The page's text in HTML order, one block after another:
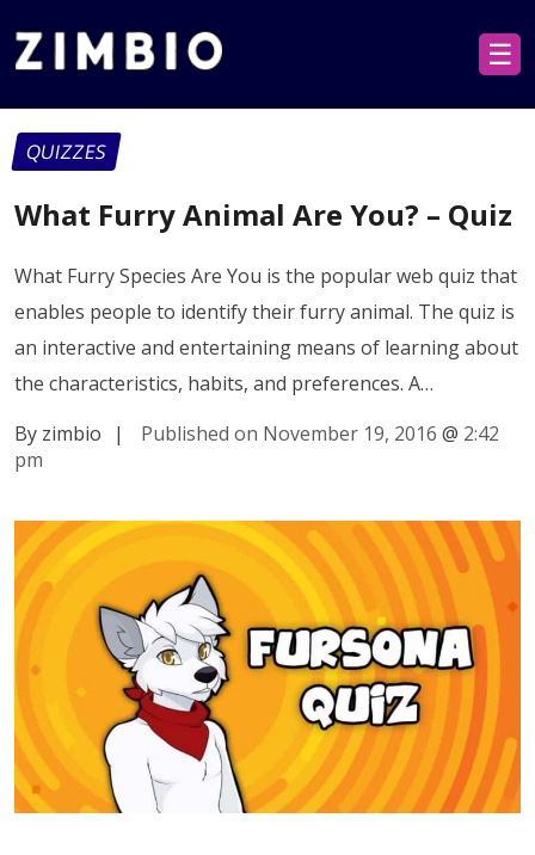
☰
QUIZZES
What Furry Animal Are You? – Quiz
What Furry Species Are You is the popular web quiz that
enables people to identify their furry animal. The quiz is
an interactive and entertaining means of learning about
the characteristics, habits, and preferences. A…
By zimbio
| Published on November 19, 2016 @ 2:42
pm